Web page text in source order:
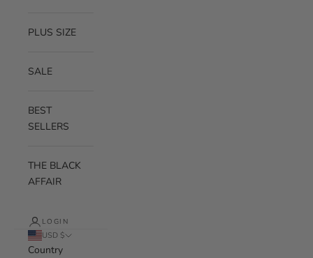
PLUS SIZE
SALE
BEST
SELLERS
THE BLACK
AFFAIR
LOGIN
USD $
Country